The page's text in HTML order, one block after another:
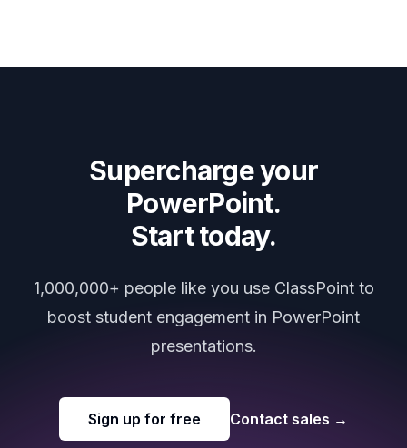
Supercharge your
PowerPoint.
Start today.
1,000,000+ people like you use ClassPoint to
boost student engagement in PowerPoint
presentations.
Sign up for free Contact sales →